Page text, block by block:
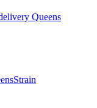
Queens
Strain